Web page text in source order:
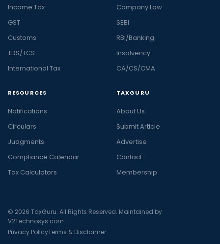
Income Tax
GST
Customs
TDS/TCS
International Tax
Company Law
SEBI
RBI/Banking
Insolvency
CA/CS/CMA
RESOURCES
Notifications
Circulars
Judgments
Compliance Calendar
Tax Calculators
TAXGURU
About Us
Submit Article
Advertise
Contact
Membership
© 2026 TaxGuru. All Rights Reserved. Maintained by
V2Technosys.com
Privacy PolicyTerms & Disclaimer